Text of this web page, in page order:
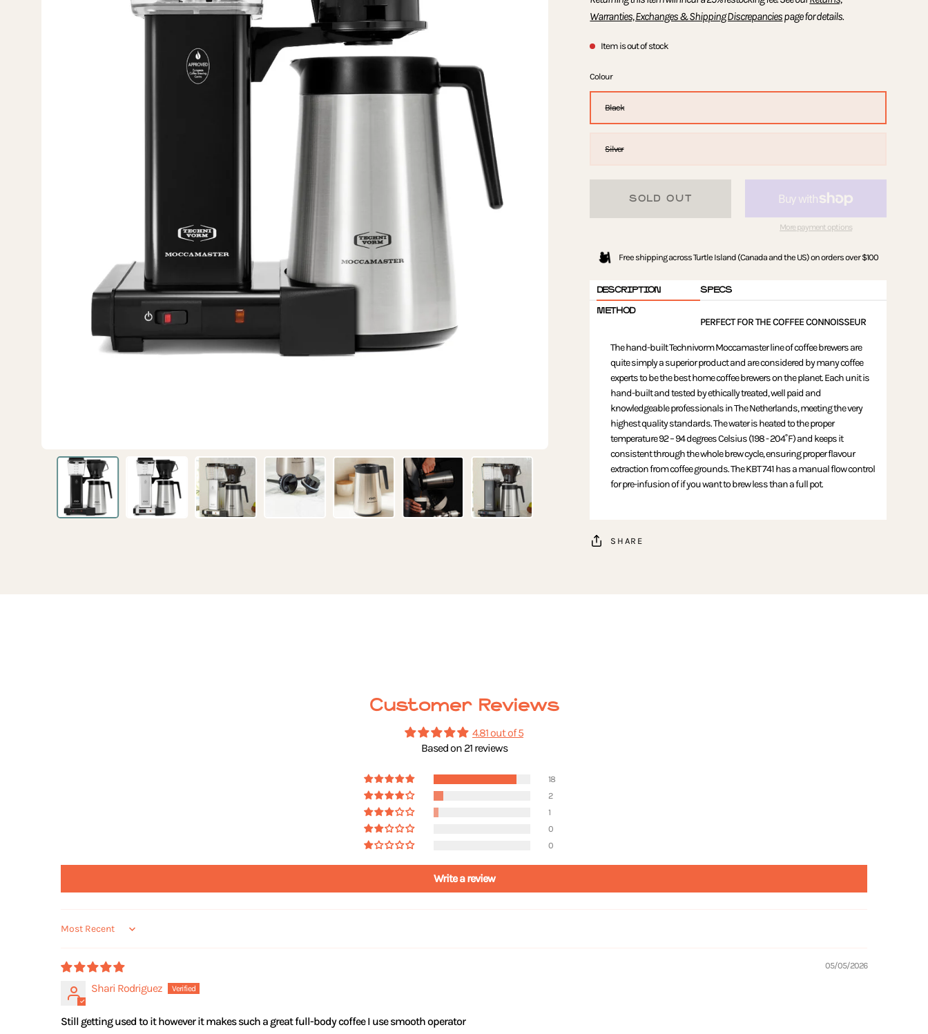
Warranties, Exchanges & Shipping Discrepanciespage for details.
Item is out of stock
Colour
Black
Silver
SOLD OUT
More payment options
Free shipping across Turtle Island (Canada and the US) on orders over $100
DESCRIPTION
SPECS
METHOD
PERFECT FOR THE COFFEE CONNOISSEUR
The hand-built Technivorm Moccamaster line of coffee brewers are
quite simply a superior product and are considered by many coffee
experts to be the best home coffee brewers on the planet. Each unit is
hand-built and tested by ethically treated, well paid and
knowledgeable professionals in The Netherlands, meeting the very
highest quality standards. The water is heated to the proper
temperature 92 – 94 degrees Celsius (198 - 204˚F) and keeps it
consistent through the whole brew cycle, ensuring proper flavour
extraction from coffee grounds. The KBT 741 has a manual flow control
for pre-infusion of if you want to brew less than a full pot.
SHARE
Customer Reviews
4.81 out of 5
Based on 21 reviews
18
2
1
0
0
Write a review
Sort by
05/05/2026
Shari Rodriguez
Still getting used to it however it makes such a great full-body coffee I use smooth operator